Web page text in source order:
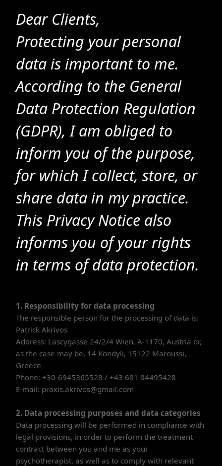
Dear Clients,
Protecting your personal
data is important to me.
According to the General
Data Protection Regulation
(GDPR), I am obliged to
inform you of the purpose,
for which I collect, store, or
share data in my practice.
This Privacy Notice also
informs you of your rights
in terms of data protection.
1. Responsibility for data processing
The responsible person for the processing of data is:
Patrick Akrivos
Address: Lascygasse 24/2/4 Wien, A-1170, Austria or,
as the case may be, 14 Kondyli, 15122 Maroussi,
Greece
Phone: +30-6945365528 / +43 681 84495428
E-mail: praxis.akrivos@gmail.com
2. Data processing purposes and data categories
Data processing will be performed in compliance with
legal provisions, in order to perform the treatment
contract between you and me as your
psychotherapist, as well as to comply with relevant